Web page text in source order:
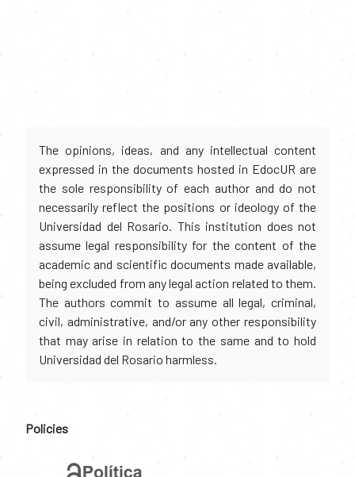
The opinions, ideas, and any intellectual content
expressed in the documents hosted in EdocUR are
the sole responsibility of each author and do not
necessarily reflect the positions or ideology of the
Universidad del Rosario. This institution does not
assume legal responsibility for the content of the
academic and scientific documents made available,
being excluded from any legal action related to them.
The authors commit to assume all legal, criminal,
civil, administrative, and/or any other responsibility
that may arise in relation to the same and to hold
Universidad del Rosario harmless.
Policies